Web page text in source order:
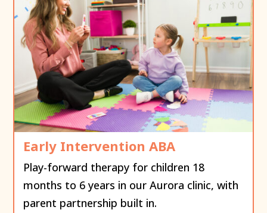
Early Intervention ABA
Play-forward therapy for children 18
months to 6 years in our Aurora clinic, with
parent partnership built in.